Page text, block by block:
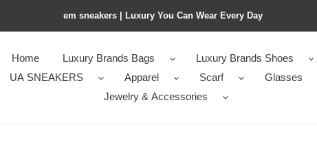
em sneakers | Luxury You Can Wear Every Day
Home Luxury Brands Bags
Luxury Brands Shoes
UA SNEAKERS
Apparel Scarf
Glasses
Jewelry & Accessories